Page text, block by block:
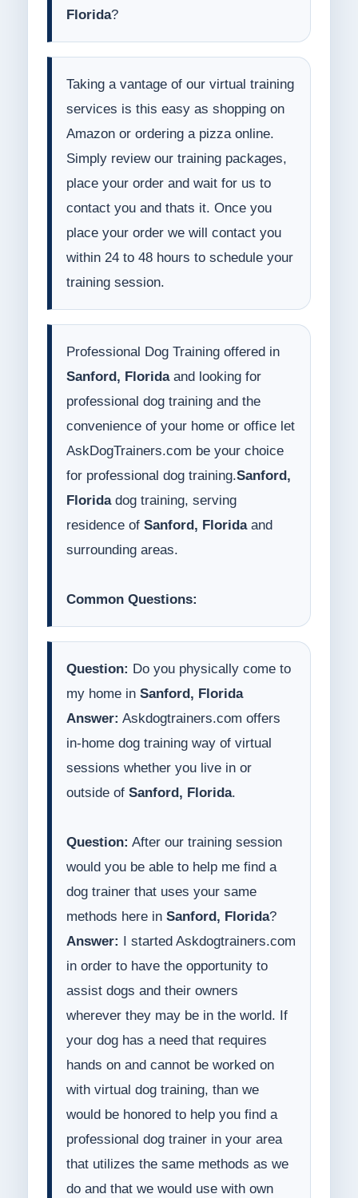
Florida?
Taking a vantage of our virtual training
services is this easy as shopping on
Amazon or ordering a pizza online.
Simply review our training packages,
place your order and wait for us to
contact you and thats it. Once you
place your order we will contact you
within 24 to 48 hours to schedule your
training session.
Professional Dog Training offered in
Sanford, Floridaand looking for
professional dog training and the
convenience of your home or office let
AskDogTrainers.com be your choice
for professional dog training.Sanford,
Floridadog training, serving
residence of Sanford, Floridaand
surrounding areas.
Common Questions:
Question: Do you physically come to
my home in Sanford, Florida
Answer: Askdogtrainers.com offers
in-home dog training way of virtual
sessions whether you live in or
outside of Sanford, Florida.
Question: After our training session
would you be able to help me find a
dog trainer that uses your same
methods here in Sanford, Florida?
Answer:
I started Askdogtrainers.com
in order to have the opportunity to
assist dogs and their owners
wherever they may be in the world. If
your dog has a need that requires
hands on and cannot be worked on
with virtual dog training, than we
would be honored to help you find a
professional dog trainer in your area
that utilizes the same methods as we
do and that we would use with own